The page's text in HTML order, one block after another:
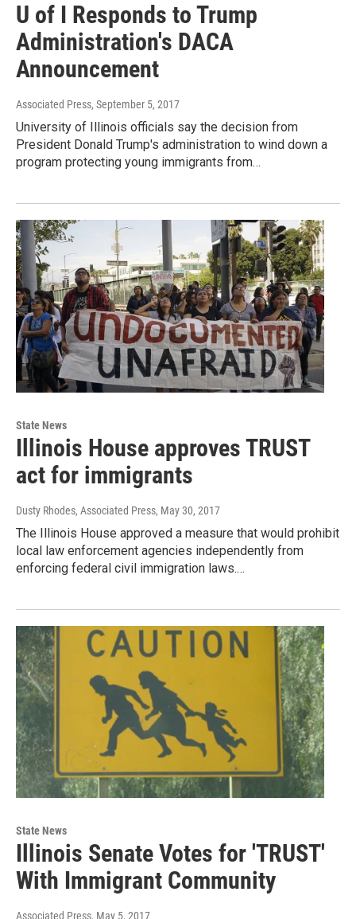
U of I Responds to Trump
Administration's DACA
Announcement
Associated Press, September 5, 2017
University of Illinois officials say the decision from
President Donald Trump's administration to wind down a
program protecting young immigrants from…
State News
Illinois House approves TRUST
act for immigrants
Dusty Rhodes, Associated Press, May 30, 2017
The Illinois House approved a measure that would prohibit
local law enforcement agencies independently from
enforcing federal civil immigration laws.…
State News
Illinois Senate Votes for 'TRUST'
With Immigrant Community
Associated Press, May 5, 2017